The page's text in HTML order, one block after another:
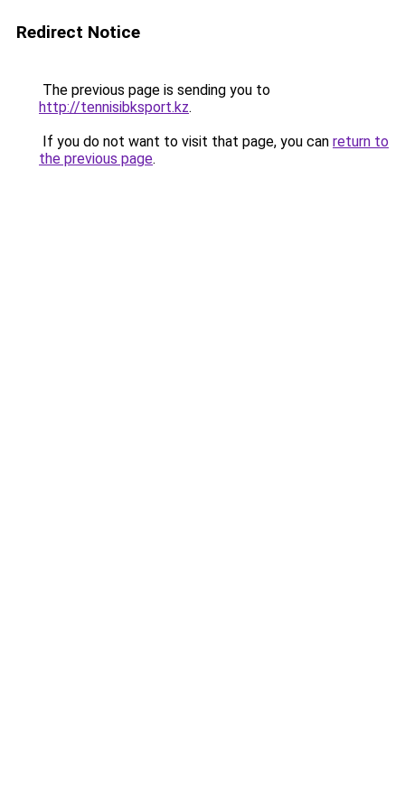
Redirect Notice
The previous page is sending you to
http://tennisibksport.kz.
If you do not want to visit that page, you can return to
the previous page.